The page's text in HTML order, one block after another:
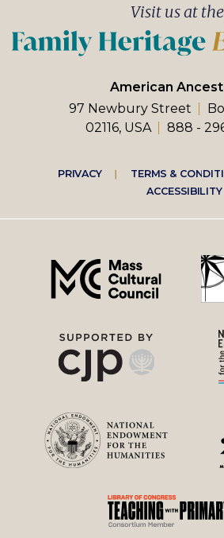
American
97 Newbury Street
02116, USA
888 -
Visit us at the
Footer
right
menu
PRIVACY TERMS &
ACCESSIBILITY